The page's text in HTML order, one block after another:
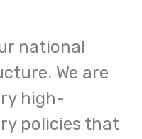
national
We are
high-
policies that